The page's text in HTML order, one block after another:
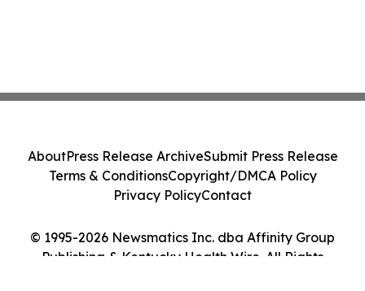
© 1995-2026 Newsmatics Inc. dba Affinity Group
Publishing & Kentucky Health Wire. All Rights
AboutPress Release ArchiveSubmit Press Release
Terms & ConditionsCopyright/DMCA Policy
Privacy PolicyContact